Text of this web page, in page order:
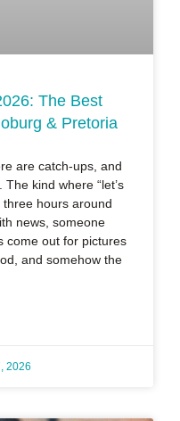
The Best
& Pretoria
are catch-ups, and
kind where “let’s
three hours around
news, someone
come out for pictures
and somehow the
2026